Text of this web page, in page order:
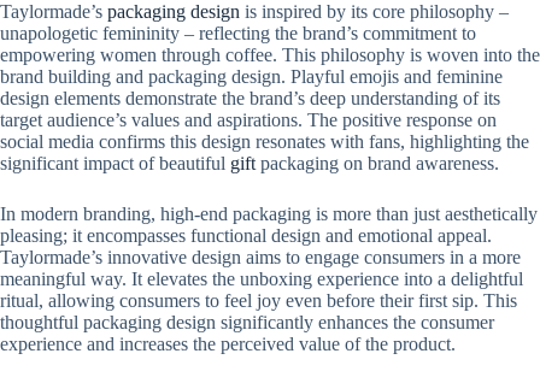
Taylormade’s packaging design is inspired by its core philosophy –
unapologetic femininity – reflecting the brand’s commitment to
empowering women through coffee. This philosophy is woven into the
brand building and packaging design. Playful emojis and feminine
design elements demonstrate the brand’s deep understanding of its
target audience’s values ​​and aspirations. The positive response on
social media confirms this design resonates with fans, highlighting the
significant impact of beautiful gift packaging on brand awareness.
In modern branding, high-end packaging is more than just aesthetically
pleasing; it encompasses functional design and emotional appeal.
Taylormade’s innovative design aims to engage consumers in a more
meaningful way. It elevates the unboxing experience into a delightful
ritual, allowing consumers to feel joy even before their first sip. This
thoughtful packaging design significantly enhances the consumer
experience and increases the perceived value of the product.